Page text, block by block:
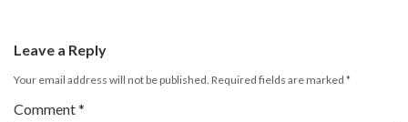
Leave a Reply
Your email address will not be published. Required fields are marked *
Comment*